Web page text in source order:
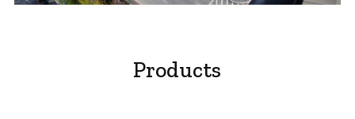
video
Products